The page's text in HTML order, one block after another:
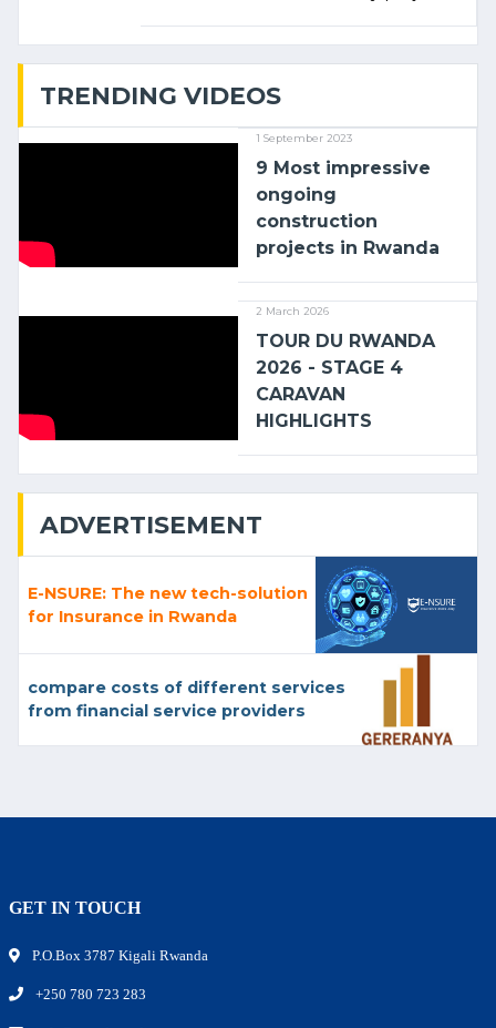
TRENDING VIDEOS
1 September 2023
9 Most impressive
ongoing
construction
projects in Rwanda
2 March 2026
TOUR DU RWANDA
2026 - STAGE 4
CARAVAN
HIGHLIGHTS
ADVERTISEMENT
E-NSURE: The new tech-solution
for Insurance in Rwanda
compare costs of different services
from financial service providers
GET IN TOUCH
P.O.Box 3787 Kigali Rwanda
+250 780 723 283